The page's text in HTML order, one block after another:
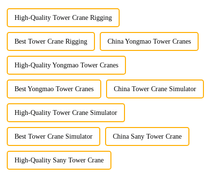
High-Quality Tower Crane Rigging
Best Tower Crane Rigging China Yongmao Tower Cranes
High-Quality Yongmao Tower Cranes
Best Yongmao Tower Cranes China Tower Crane Simulator
High-Quality Tower Crane Simulator
Best Tower Crane Simulator China Sany Tower Crane
High-Quality Sany Tower Crane